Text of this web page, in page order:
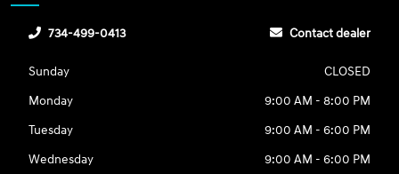
734-499-0413 Contact dealer
Sunday
CLOSED
Monday
9:00 AM - 8:00 PM
Tuesday
9:00 AM - 6:00 PM
Wednesday
9:00 AM - 6:00 PM